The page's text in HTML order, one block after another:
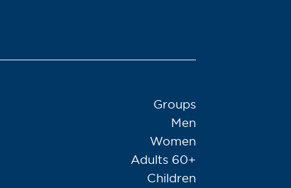
Groups
Men
Women
Adults 60+
Children